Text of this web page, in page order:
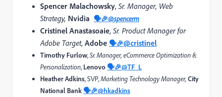
Spencer Malachowsky, Sr. Manager, Web
Strategy, Nvidia 🗣️🎉@spencerm
Cristinel Anastasoaie, Sr. Product Manager for
Adobe Target, Adobe 🗣️🎉@cristinel
Timothy Furlow,Sr. Manager, eCommerce Optimization &
Personalization, Lenovo 🗣️🎉@TF_L
Heather Adkins, SVP,Marketing Technology Manager,City
National Bank 🗣️🎉@hkadkins